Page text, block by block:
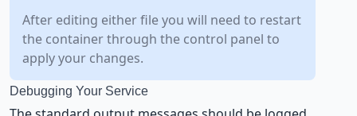
After editing either file you will need to restart
the container through the control panel to
apply your changes.
Debugging Your Service